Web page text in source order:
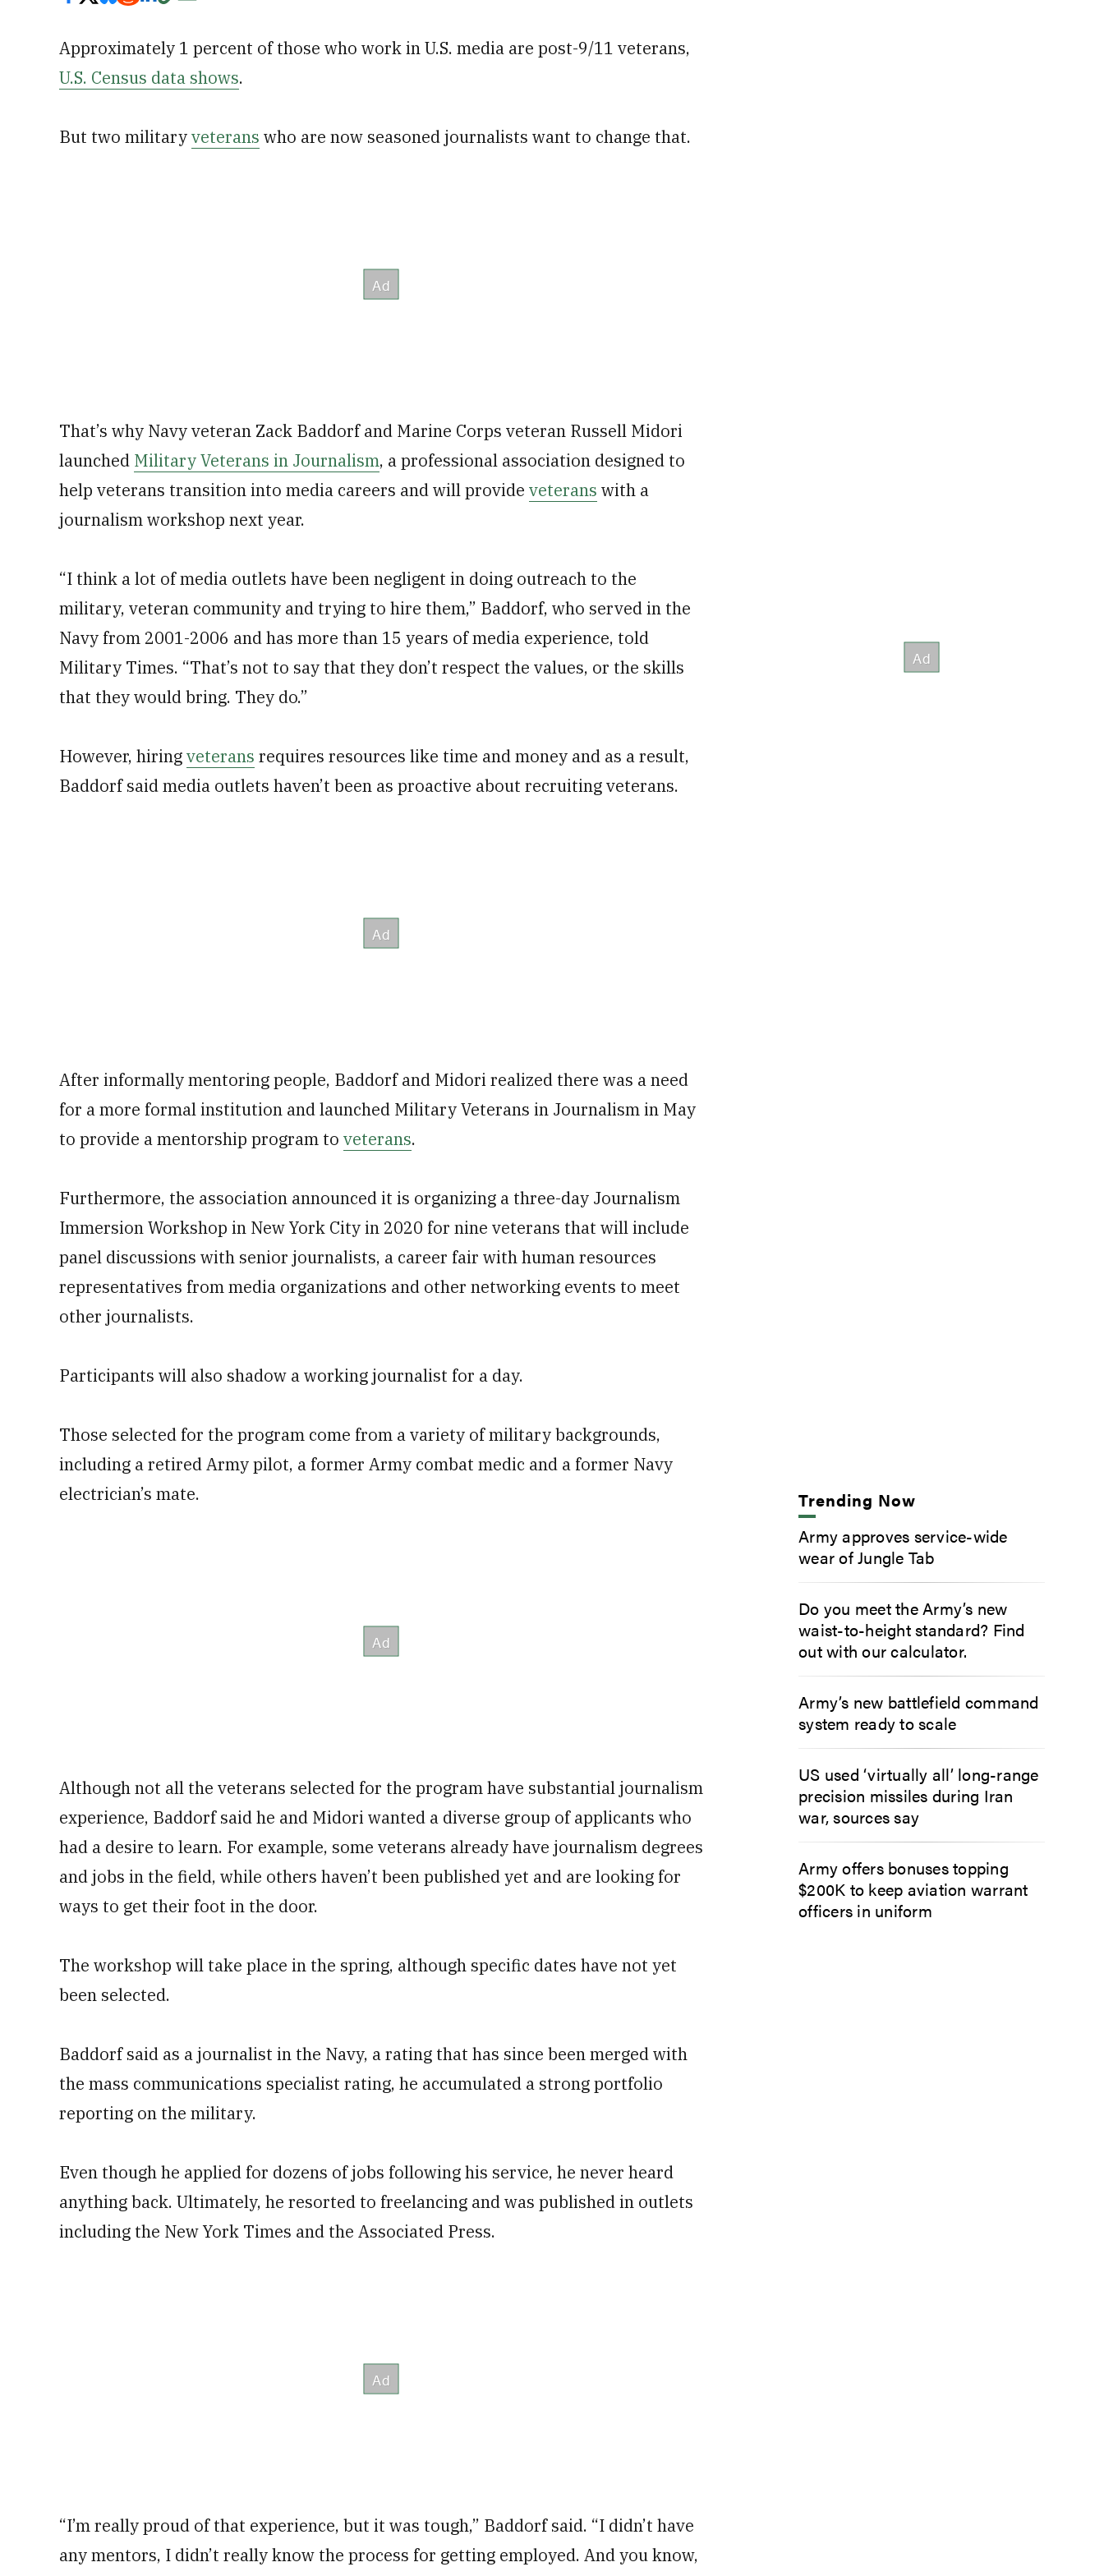
Approximately 1 percent of those who work in U.S. media are post-9/11 veterans,
U.S. Census data shows.
But two militaryveterans who are now seasoned journalists want to change that.
That’s why Navy veteran Zack Baddorf and Marine Corps veteran Russell Midori
launched Military Veterans in Journalism, a professional association designed to
help veterans transition into media careers and will provide veterans with a
journalism workshop next year.
“I think a lot of media outlets have been negligent in doing outreach to the
military, veteran community and trying to hire them,” Baddorf, who served in the
Navy from 2001-2006 and has more than 15 years of media experience, told
Military Times. “That’s not to say that they don’t respect the values, or the skills
that they would bring. They do.”
However, hiringveterans requires resources like time and money and as a result,
Baddorf said media outlets haven’t been as proactive about recruiting veterans.
After informally mentoring people, Baddorf and Midori realized there was a need
for a more formal institution and launched Military Veterans in Journalism in May
to provide a mentorship program to veterans.
Furthermore, the association announced it is organizing a three-day Journalism
Immersion Workshop in New York City in 2020 for nine veterans that will include
panel discussions with senior journalists, a career fair with human resources
representatives from media organizations and other networking events to meet
other journalists.
Participants will also shadow a working journalist for a day.
Those selected for the program come from a variety of military backgrounds,
including a retired Army pilot, a former Army combat medic and a former Navy
electrician’s mate.
Although not all the veterans selected for the program have substantial journalism
experience, Baddorf said he and Midori wanted a diverse group of applicants who
had a desire to learn. For example, some veterans already have journalism degrees
and jobs in the field, while others haven’t been published yet and are looking for
ways to get their foot in the door.
The workshop will take place in the spring, although specific dates have not yet
been selected.
Baddorf said as a journalist in the Navy, a rating that has since been merged with
the mass communications specialist rating, he accumulated a strong portfolio
reporting on the military.
Even though he applied for dozens of jobs following his service, he never heard
anything back. Ultimately, he resorted to freelancing and was published in outlets
including the New York Times and the Associated Press.
“I’m really proud of that experience, but it was tough,” Baddorf said. “I didn’t have
any mentors, I didn’t really know the process for getting employed. And you know,
Trending Now
Army approves service-wide
wear of Jungle Tab
Do you meet the Army’s new
waist-to-height standard? Find
out with our calculator.
Army’s new battlefield command
system ready to scale
US used ‘virtually all’ long-range
precision missiles during Iran
war, sources say
Army offers bonuses topping
$200K to keep aviation warrant
officers in uniform